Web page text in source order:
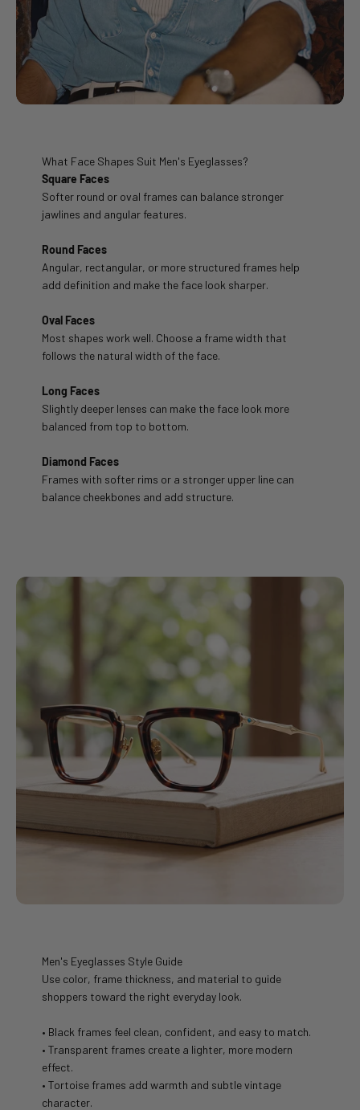
What Face Shapes Suit Men's Eyeglasses?
Square Faces
Softer round or oval frames can balance stronger
jawlines and angular features.
Round Faces
Angular, rectangular, or more structured frames help
add definition and make the face look sharper.
Oval Faces
Most shapes work well. Choose a frame width that
follows the natural width of the face.
Long Faces
Slightly deeper lenses can make the face look more
balanced from top to bottom.
Diamond Faces
Frames with softer rims or a stronger upper line can
balance cheekbones and add structure.
Men's Eyeglasses Style Guide
Use color, frame thickness, and material to guide
shoppers toward the right everyday look.
• Black frames feel clean, confident, and easy to match.
• Transparent frames create a lighter, more modern
effect.
• Tortoise frames add warmth and subtle vintage
character.